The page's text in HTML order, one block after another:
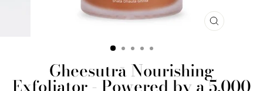
CLOSE
Gheesutrā Nourishing